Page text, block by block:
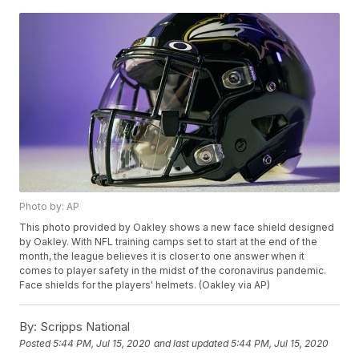
Photo by: AP
This photo provided by Oakley shows a new face shield designed
by Oakley. With NFL training camps set to start at the end of the
month, the league believes it is closer to one answer when it
comes to player safety in the midst of the coronavirus pandemic.
Face shields for the players' helmets. (Oakley via AP)
By: Scripps National
Posted5:44 PM, Jul 15, 2020 and last updated 5:44 PM, Jul 15, 2020